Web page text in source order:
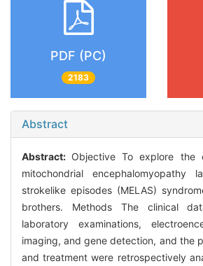
PDF (PC)
2183
Abstract
Abstract: Objective To explore the
mitochondrial encephalomyopathy
strokelike episodes (MELAS)
brothers. Methods The clinical
laboratory examinations,
imaging, and gene detection, and the
and treatment were retrospectively